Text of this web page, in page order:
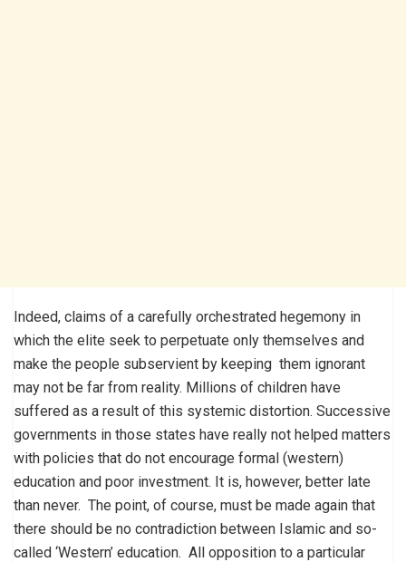
Indeed, claims of a carefully orchestrated hegemony in
which the elite seek to perpetuate only themselves and
make the people subservient by keeping them ignorant
may not be far from reality. Millions of children have
suffered as a result of this systemic distortion. Successive
governments in those states have really not helped matters
with policies that do not encourage formal (western)
education and poor investment. It is, however, better late
than never. The point, of course, must be made again that
there should be no contradiction between Islamic and so-
called ‘Western’ education. All opposition to a particular